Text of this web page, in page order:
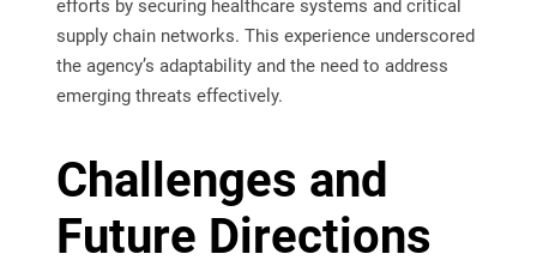
efforts by securing healthcare systems and critical
supply chain networks. This experience underscored
the agency’s adaptability and the need to address
emerging threats effectively.
Challenges and
Future Directions